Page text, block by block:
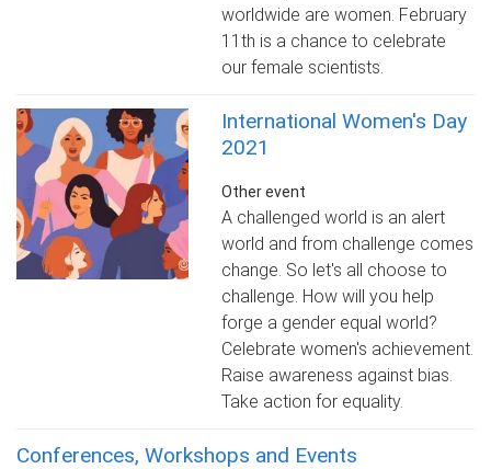
worldwide are women. February
11th is a chance to celebrate
our female scientists.
International Women's Day
2021
Other event
A challenged world is an alert
world and from challenge comes
change. So let's all choose to
challenge. How will you help
forge a gender equal world?
Celebrate women's achievement.
Raise awareness against bias.
Take action for equality.
Conferences, Workshops and Events